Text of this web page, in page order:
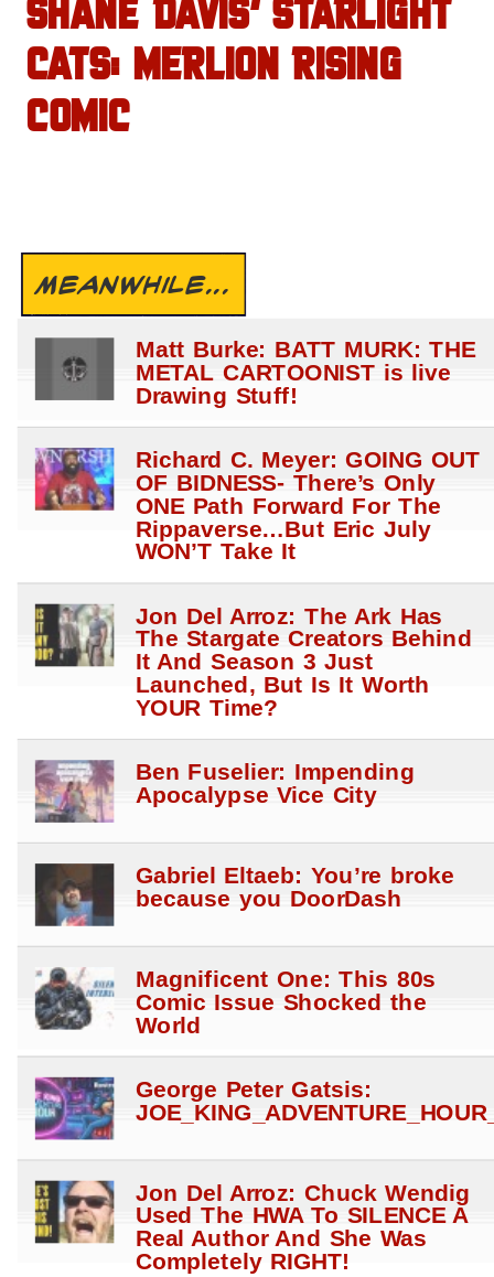
SHANE DAVIS’ STARLIGHT
CATS: MERLION RISING
COMIC
MEANWHILE...
Matt Burke: BATT MURK: THE
METAL CARTOONIST is live
Drawing Stuff!
Richard C. Meyer: GOING OUT
OF BIDNESS- There’s Only
ONE Path Forward For The
Rippaverse…But Eric July
WON’T Take It
Jon Del Arroz: The Ark Has
The Stargate Creators Behind
It And Season 3 Just
Launched, But Is It Worth
YOUR Time?
Ben Fuselier: Impending
Apocalypse Vice City
Gabriel Eltaeb: You’re broke
because you DoorDash
Magnificent One: This 80s
Comic Issue Shocked the
World
George Peter Gatsis:
Jon Del Arroz: Chuck Wendig
Used The HWA To SILENCE A
Real Author And She Was
Completely RIGHT!